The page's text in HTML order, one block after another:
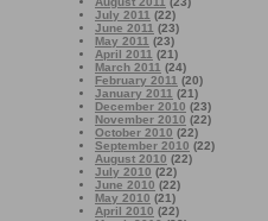
July 2011 (22)
June 2011 (23)
May 2011 (23)
April 2011 (21)
March 2011 (24)
February 2011 (20)
January 2011 (21)
December 2010 (23)
November 2010 (22)
October 2010 (22)
September 2010 (22)
August 2010 (22)
July 2010 (22)
June 2010 (22)
May 2010 (21)
April 2010 (22)